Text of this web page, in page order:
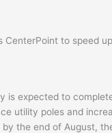
CenterPoint to speed
is expected to
utility poles and
the end of August,